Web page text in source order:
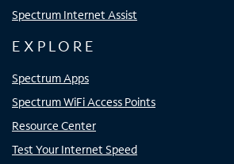
Spectrum Internet Assist
EXPLORE
Spectrum Apps
Spectrum WiFi Access Points
Resource Center
Test Your Internet Speed